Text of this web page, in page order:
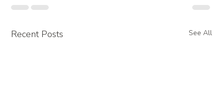
Recent Posts See All